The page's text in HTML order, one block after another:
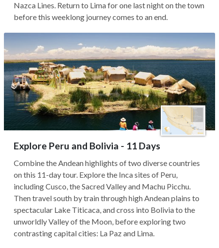
Nazca Lines. Return to Lima for one last night on the town
before this weeklong journey comes to an end.
Explore Peru and Bolivia - 11 Days
Combine the Andean highlights of two diverse countries
on this 11-day tour. Explore the Inca sites of Peru,
including Cusco, the Sacred Valley and Machu Picchu.
Then travel south by train through high Andean plains to
spectacular Lake Titicaca, and cross into Bolivia to the
unworldly Valley of the Moon, before exploring two
contrasting capital cities: La Paz and Lima.